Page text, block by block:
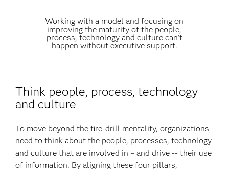
Working with a model and focusing on
improving the maturity of the people,
process, technology and culture can’t
happen without executive support.
Think people, process, technology
and culture
To move beyond the fire-drill mentality, organizations
need to think about the people, processes, technology
and culture that are involved in – and drive -- their use
of information. By aligning these four pillars,